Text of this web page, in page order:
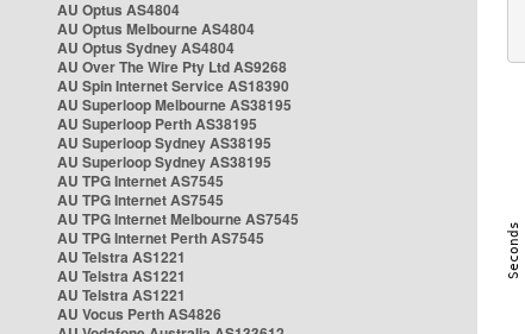
AU Optus AS4804
AU Optus Melbourne AS4804
AU Optus Sydney AS4804
AU Over The Wire Pty Ltd AS9268
AU Spin Internet Service AS18390
AU Superloop Melbourne AS38195
AU Superloop Perth AS38195
AU Superloop Sydney AS38195
AU Superloop Sydney AS38195
AU TPG Internet AS7545
AU TPG Internet AS7545
AU TPG Internet Melbourne AS7545
AU TPG Internet Perth AS7545
AU Telstra AS1221
AU Telstra AS1221
AU Telstra AS1221
AU Vocus Perth AS4826